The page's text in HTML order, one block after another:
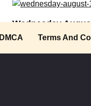
Wednesday
Thought for the Day “No
DMCA Terms And